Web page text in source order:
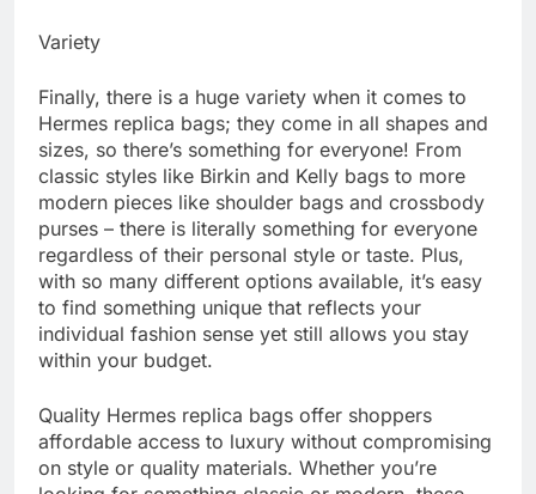
Variety
Finally, there is a huge variety when it comes to
Hermes replica bags; they come in all shapes and
sizes, so there’s something for everyone! From
classic styles like Birkin and Kelly bags to more
modern pieces like shoulder bags and crossbody
purses – there is literally something for everyone
regardless of their personal style or taste. Plus,
with so many different options available, it’s easy
to find something unique that reflects your
individual fashion sense yet still allows you stay
within your budget.
Quality Hermes replica bags offer shoppers
affordable access to luxury without compromising
on style or quality materials. Whether you’re